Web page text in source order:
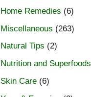
Home Remedies (6)
Miscellaneous (263)
Natural Tips (2)
Nutrition and Superfoods
Skin Care(6)